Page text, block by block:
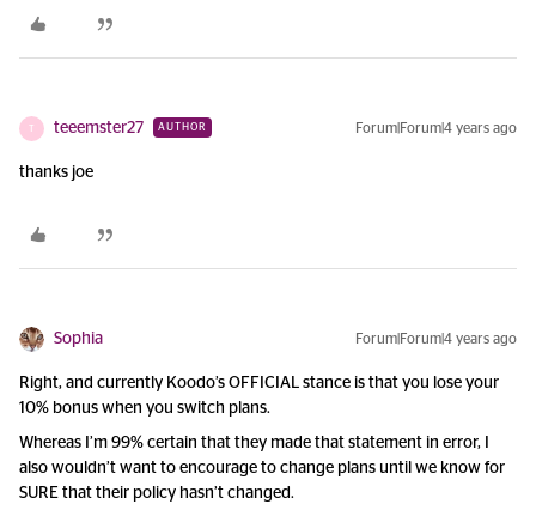
T teeemster27 AUTHOR Forum|Forum|4 years ago
thanks joe
Sophia Forum|Forum|4 years ago
Right, and currently Koodo’s OFFICIAL stance is that you lose your
10% bonus when you switch plans.
Whereas I’m 99% certain that they made that statement in error, I
also wouldn’t want to encourage to change plans until we know for
SURE that their policy hasn’t changed.